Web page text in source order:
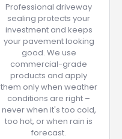
Professional driveway
sealing protects your
investment and keeps
your pavement looking
good. We use
commercial-grade
products and apply
them only when weather
conditions are right –
never when it's too cold,
too hot, or when rain is
forecast.